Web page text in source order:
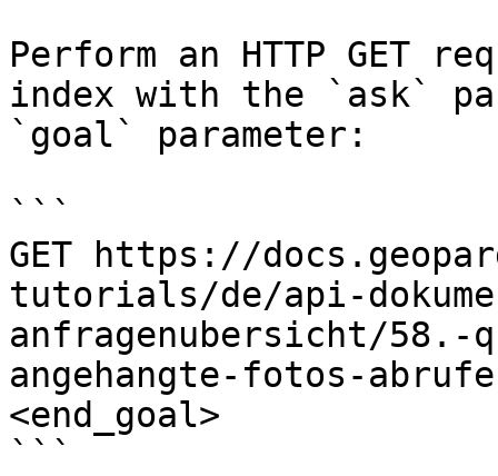
Perform an HTTP GET
index with the `ask`
`goal` parameter:
```
GET https://
tutorials/de/api-
anfragenubersicht/58.-
angehangte-fotos-
<end_goal>
```